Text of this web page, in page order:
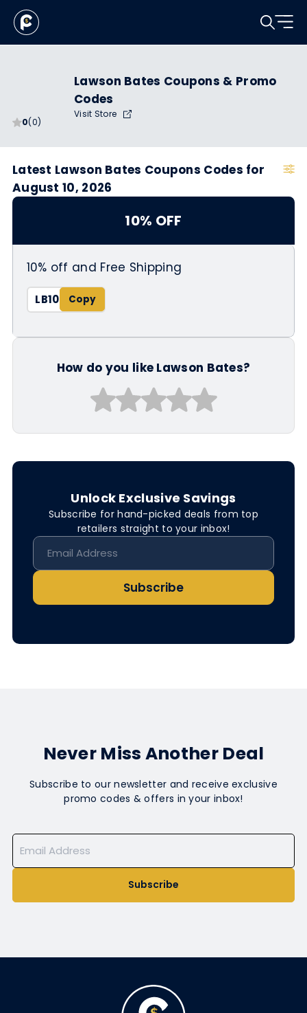
0(0)
Lawson Bates Coupons & Promo
Codes
Visit Store
Latest Lawson Bates Coupons Codes for
August 10, 2026
10% OFF
10% off and Free Shipping
LB10
How do you like Lawson Bates?
Unlock Exclusive Savings
Subscribe for hand-picked deals from top
retailers straight to your inbox!
Subscribe
Never Miss Another Deal
Subscribe to our newsletter and receive exclusive
promo codes & offers in your inbox!
Subscribe